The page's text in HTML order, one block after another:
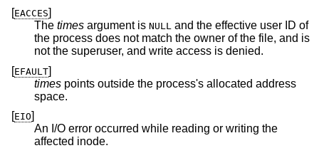
[EACCES]
The times argument is NULL
the process does not match the owner of the file, and is
not the superuser, and write access is denied.
[EFAULT]
times points outside the process's allocated address
space.
[EIO]
An I/O error occurred while reading or writing the
affected inode.